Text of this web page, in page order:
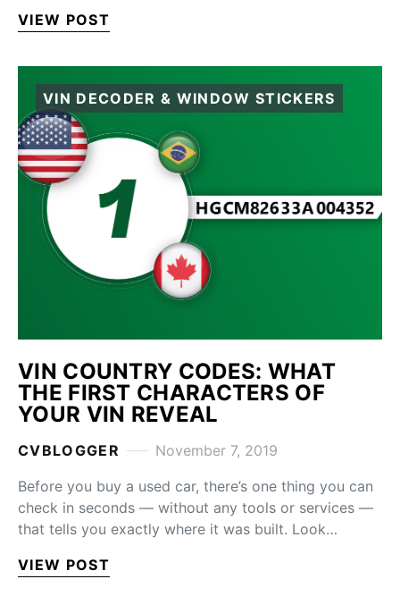
VIEW POST
VIN DECODER & WINDOW STICKERS
VIN COUNTRY CODES: WHAT
THE FIRST CHARACTERS OF
YOUR VIN REVEAL
CVBLOGGER
November 7, 2019
Before you buy a used car, there’s one thing you can
check in seconds — without any tools or services —
that tells you exactly where it was built. Look…
VIEW POST